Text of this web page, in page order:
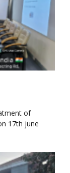
of
17th june